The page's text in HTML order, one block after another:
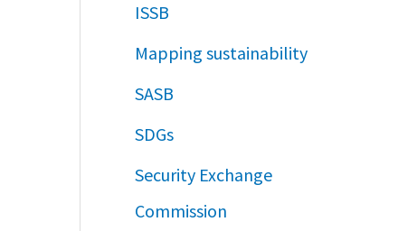
ISSB
Mapping sustainability
SASB
SDGs
Security Exchange
Commission